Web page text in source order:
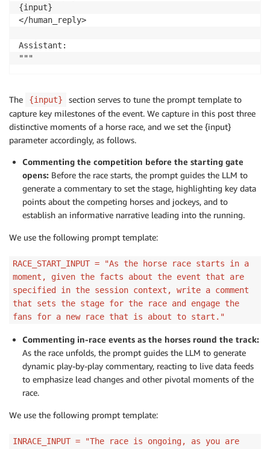
{input}
</human_reply>
Assistant:
The {input}
section serves to tune the prompt template to
capture key milestones of the event. We capture in this post three
distinctive moments of a horse race, and we set the {input}
parameter accordingly, as follows.
Commenting the competition before the starting gate
opens: Before the race starts, the prompt guides the LLM to
generate a commentary to set the stage, highlighting key data
points about the competing horses and jockeys, and to
establish an informative narrative leading into the running.
We use the following prompt template:
RACE_START_INPUT = "As the horse race starts in a
moment, given the facts about the event that are
specified in the session context, write a comment
that sets the stage for the race and engage the
fans for a new race that is about to start."
Commenting in-race events as the horses round the track:
As the race unfolds, the prompt guides the LLM to generate
dynamic play-by-play commentary, reacting to live data feeds
to emphasize lead changes and other pivotal moments of the
race.
We use the following prompt template:
INRACE_INPUT = "The race is ongoing, as you are